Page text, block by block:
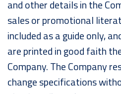
and other details in the
sales or promotional
included as a guide only,
are printed in good faith
Company. The Company
change specifications